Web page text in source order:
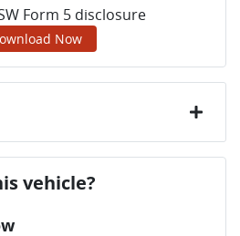
Form 5 disclosure
Now
vehicle?